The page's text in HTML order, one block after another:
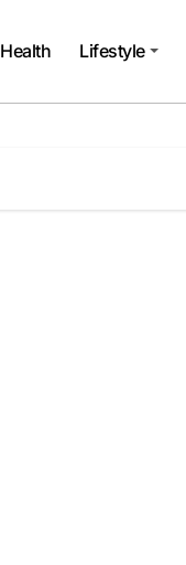
Health Lifestyle